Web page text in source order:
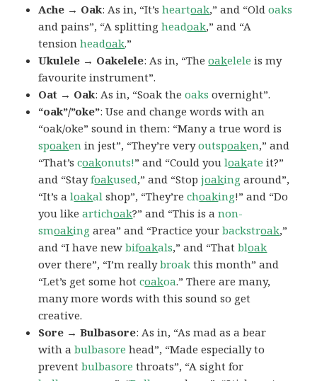
Ache → Oak: As in, “It’sheartoak,” and “Oldoaks
and pains”, “A splittingheadoak,” and “A
tensionheadoak.”
Ukulele → Oakelele: As in, “Theoakelele is my
favourite instrument”.
Oat → Oak: As in, “Soak theoaks overnight”.
“oak”/”oke”: Use and change words with an
“oak/oke” sound in them: “Many a true word is
spoaken in jest”, “They’re veryoutspoaken,” and
“That’scoakonuts!” and “Could youloakate it?”
and “Stayfoakused,” and “Stopjoaking around”,
“It’s aloakal shop”, “They’rechoaking!” and “Do
you likeartichoak?” and “This is anon-
smoaking area” and “Practice yourbackstroak,”
and “I have newbifoakals,” and “Thatbloak
over there”, “I’m reallybroak this month” and
“Let’s get some hotcoakoa.” There are many,
many more words with this sound so get
creative.
Sore → Bulbasore: As in, “As mad as a bear
with abulbasore head”, “Made especially to
preventbulbasore throats”, “A sight for